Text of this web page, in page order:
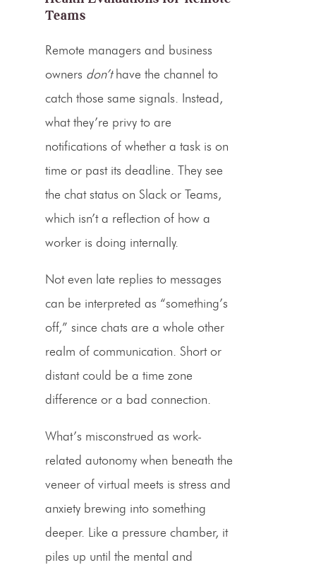
Teams
Remote managers and business
owners don’t have the channel to
catch those same signals. Instead,
what they’re privy to are
notifications of whether a task is on
time or past its deadline. They see
the chat status on Slack or Teams,
which isn’t a reflection of how a
worker is doing internally.
Not even late replies to messages
can be interpreted as “something’s
off,” since chats are a whole other
realm of communication. Short or
distant could be a time zone
difference or a bad connection.
What’s misconstrued as work-
related autonomy when beneath the
veneer of virtual meets is stress and
anxiety brewing into something
deeper. Like a pressure chamber, it
piles up until the mental and